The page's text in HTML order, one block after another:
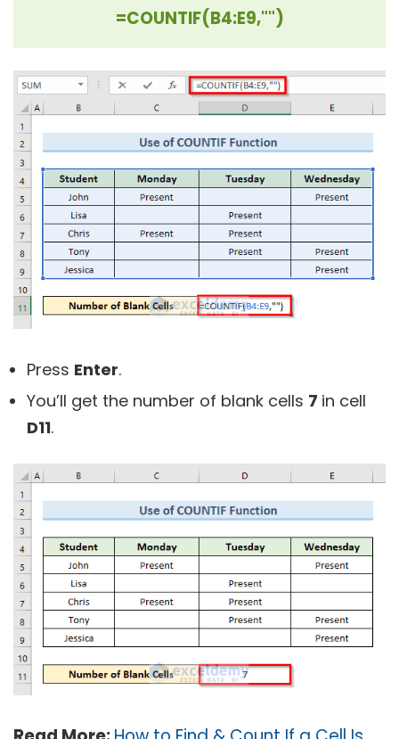
=COUNTIF(B4:E9,"")
Press Enter.
You’ll get the number of blank cells 7 in cell
D11.